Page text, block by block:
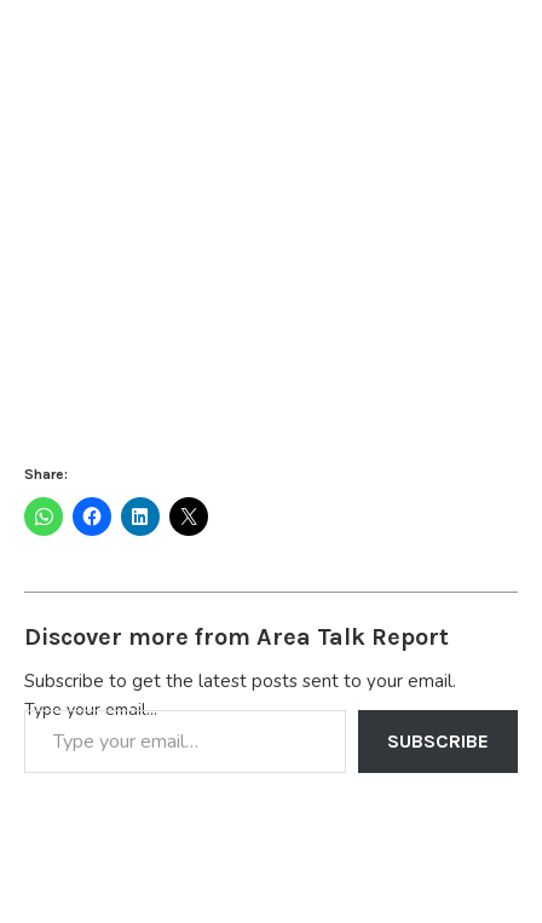
Share:
Discover more from Area Talk Report
Subscribe to get the latest posts sent to your email.
Type your email…
SUBSCRIBE